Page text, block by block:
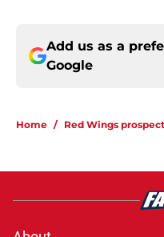
Add us as a
Google
Home / Red Wings